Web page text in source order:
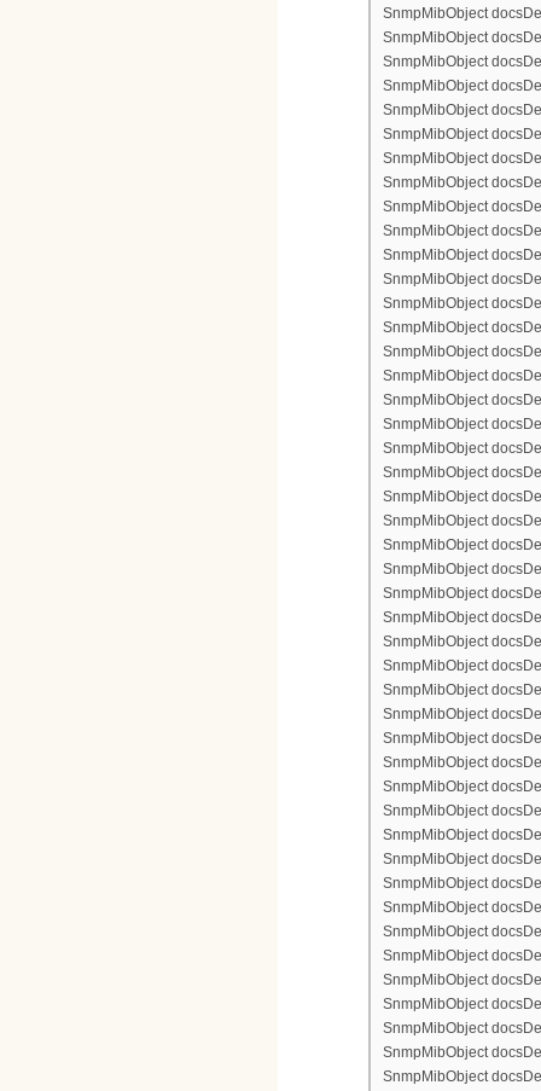
SnmpMibObject
SnmpMibObject
SnmpMibObject
SnmpMibObject
SnmpMibObject
SnmpMibObject
SnmpMibObject
SnmpMibObject
SnmpMibObject
SnmpMibObject
SnmpMibObject
SnmpMibObject
SnmpMibObject
SnmpMibObject
SnmpMibObject
SnmpMibObject
SnmpMibObject
SnmpMibObject
SnmpMibObject
SnmpMibObject
SnmpMibObject
SnmpMibObject
SnmpMibObject
SnmpMibObject
SnmpMibObject
SnmpMibObject
SnmpMibObject
SnmpMibObject
SnmpMibObject
SnmpMibObject
SnmpMibObject
SnmpMibObject
SnmpMibObject
SnmpMibObject
SnmpMibObject
SnmpMibObject
SnmpMibObject
SnmpMibObject
SnmpMibObject
SnmpMibObject
SnmpMibObject
SnmpMibObject
SnmpMibObject
SnmpMibObject
SnmpMibObject